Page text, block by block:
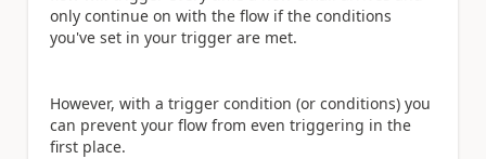
only continue on with the flow if the conditions
you've set in your trigger are met.
However, with a trigger condition (or conditions) you
can prevent your flow from even triggering in the
first place.